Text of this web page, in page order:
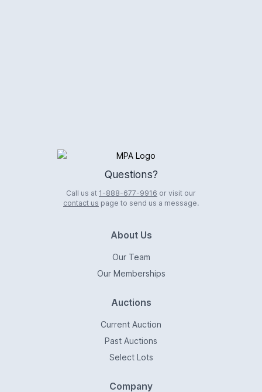
Logo
Questions?
Call us at 1-888-677-9916 or visit our
contact us page to send us a message.
About Us
Our Team
Our Memberships
Auctions
Current Auction
Past Auctions
Select Lots
Company